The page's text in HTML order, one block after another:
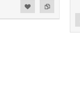
Add to Compare
Add to Wishlist